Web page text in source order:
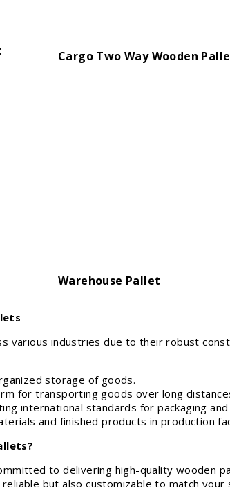
Cargo Two Way Wooden
Warehouse Pallet
various industries due to their robust
storage of goods.
for transporting goods over long
international standards for packaging and
and finished products in production
to delivering high-quality wooden
but also customizable to match